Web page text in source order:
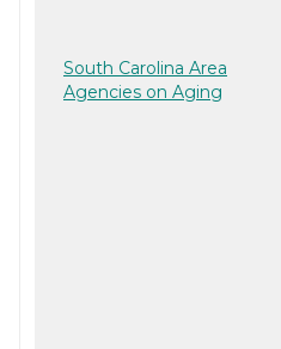
South Carolina Area
Agencies on Aging